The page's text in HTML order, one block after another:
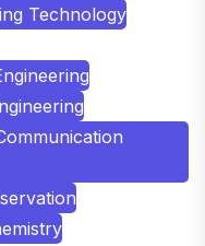
Technology